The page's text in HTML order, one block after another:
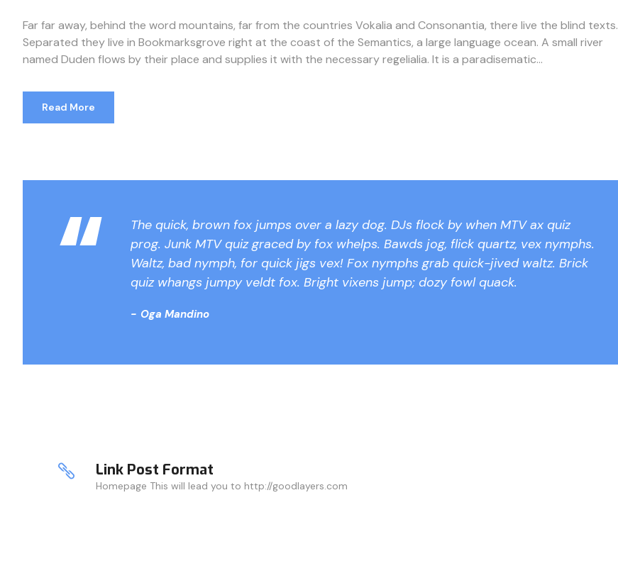
Far far away, behind the word mountains, far from the countries Vokalia and Consonantia, there live the blind texts.
Separated they live in Bookmarksgrove right at the coast of the Semantics, a large language ocean. A small river
named Duden flows by their place and supplies it with the necessary regelialia. It is a paradisematic...
Read More
“
The quick, brown fox jumps over a lazy dog. DJs flock by when MTV ax quiz
prog. Junk MTV quiz graced by fox whelps. Bawds jog, flick quartz, vex nymphs.
Waltz, bad nymph, for quick jigs vex! Fox nymphs grab quick-jived waltz. Brick
quiz whangs jumpy veldt fox. Bright vixens jump; dozy fowl quack.
Oga Mandino
Link Post Format
Homepage This will lead you to http://goodlayers.com